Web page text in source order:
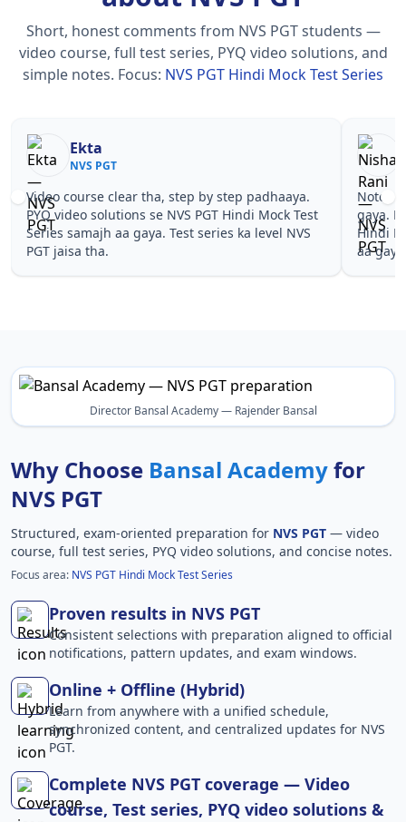
Short, honest comments from NVS PGT students —
video course, full test series, PYQ video solutions, and
simple notes. Focus: NVS PGT Hindi Mock Test Series
Ekta
NVS PGT
Video course clear tha, step by step padhaaya.
PYQ video solutions se NVS PGT Hindi Mock Test
Series samajh aa gaya. Test series ka level NVS
PGT jaisa tha.
Notes
gaya.
Hindi
aa gaya
Director Bansal Academy — Rajender Bansal
Why Choose Bansal Academyfor
NVS PGT
Structured, exam-oriented preparation for NVS PGT — video
course, full test series, PYQ video solutions, and concise notes.
Focus area: NVS PGT Hindi Mock Test Series
Proven results in NVS PGT
Consistent selections with preparation aligned to official
notifications, pattern updates, and exam windows.
Online + Offline (Hybrid)
Learn from anywhere with a unified schedule,
synchronized content, and centralized updates for NVS
PGT.
Complete NVS PGT coverage — Video
course, Test series, PYQ video solutions &